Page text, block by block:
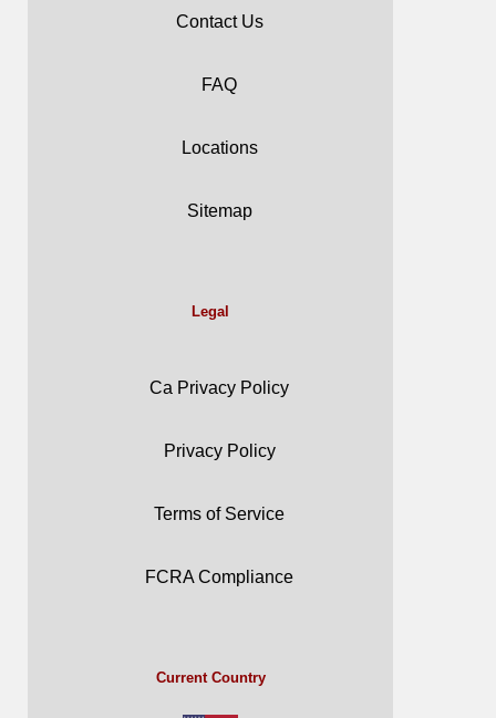
Contact Us
FAQ
Locations
Sitemap
Legal
Ca Privacy Policy
Privacy Policy
Terms of Service
FCRA Compliance
Current Country